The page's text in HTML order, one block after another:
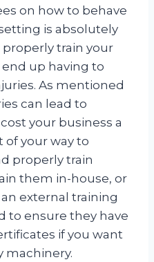
on how to behave
is absolutely
properly train your
up having to
As mentioned
can lead to
your business a
of your way to
properly train
them in-house, or
external training
to ensure they have
if you want
machinery.